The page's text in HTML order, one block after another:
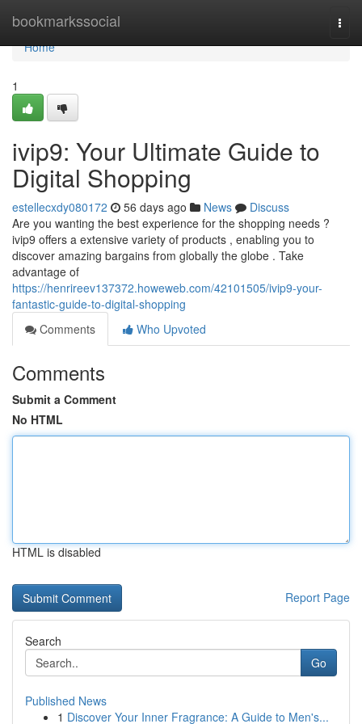
bookmarkssocial
Home
Home
1
ivip9: Your Ultimate Guide to
Digital Shopping
estellecxdy080172 56 days ago News
Discuss
Are you wanting the best experience for the shopping needs ?
ivip9 offers a extensive variety of products , enabling you to
discover amazing bargains from globally the globe . Take
advantage of
https://henrireev137372.howeweb.com/42101505/ivip9-your-
fantastic-guide-to-digital-shopping
Comments
Who Upvoted
Comments
Submit a Comment
No HTML
HTML is disabled
Report Page
Search
Go
Published News
1 Discover Your Inner Fragrance: A Guide to Men's...